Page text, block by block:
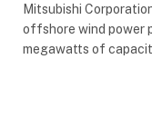
Mitsubishi
offshore wind power
megawatts of